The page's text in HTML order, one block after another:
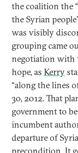
the coalition the
the Syrian
was visibly
grouping came
negotiation with
hope, as Kerry
“along the lines
30, 2012. That
government to
incumbent
departure of